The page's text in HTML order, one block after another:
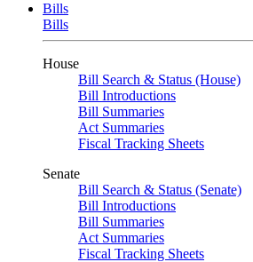
Bills
Bills
House
Bill Search & Status (House)
Bill Introductions
Bill Summaries
Act Summaries
Fiscal Tracking Sheets
Senate
Bill Search & Status (Senate)
Bill Introductions
Bill Summaries
Act Summaries
Fiscal Tracking Sheets